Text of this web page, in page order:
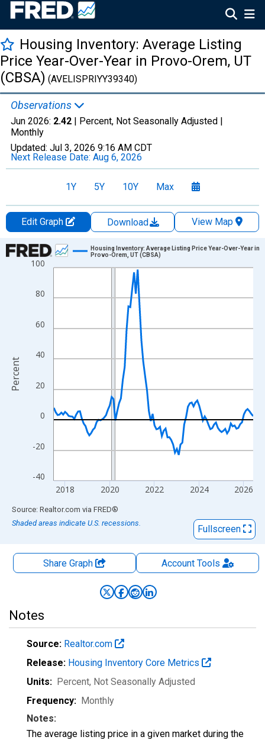
Housing Inventory: Average Listing
Price Year-Over-Year in Provo-Orem, UT
(CBSA) (AVELISPRIYY39340)
Observations
Jun 2026: 2.42 | Percent, Not Seasonally Adjusted |
Monthly
Updated: Jul 3, 2026 9:16 AM CDT
Next Release Date: Aug 6, 2026
1Y 5Y 10Y Max
Edit Graph Download
View Map
Chart
Line chart with 108 data points.
The chart has 1 X axis displaying xAxis. Data ranges from
The chart has 2 Y axes displaying Percent and yAxisRight.
-40
-20
0
20
40
60
80
100
2018 2020 2022 2024 2026
Housing Inventory: Average Listing Price Year-Over-Year in
Provo-Orem, UT (CBSA)
Percent
End of interactive chart.
Source: Realtor.com via FRED®
Shaded areas indicate U.S. recessions.
Fullscreen
Share Graph AccountTools
Notes
Source: Realtor.com
Release: Housing Inventory Core Metrics
Units: Percent, Not Seasonally Adjusted
Frequency: Monthly
Notes:
The average listing price in a given market during the